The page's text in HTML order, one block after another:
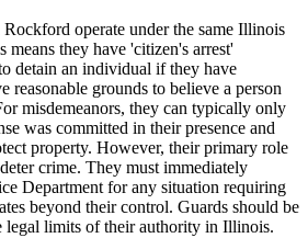
operate under the same Illinois
means they have 'citizen's arrest'
detain an individual if they have
reasonable grounds to believe a person
misdemeanors, they can typically only
was committed in their presence and
property. However, their primary role
crime. They must immediately
Department for any situation requiring
beyond their control. Guards should be
legal limits of their authority in Illinois.